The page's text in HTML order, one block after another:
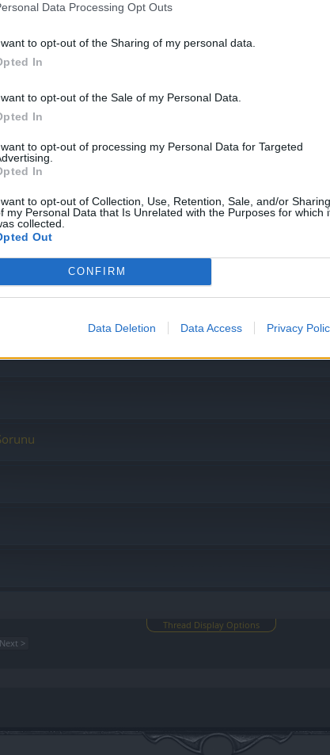
Data Processing Opt Outs
to opt-out of the Sharing of my personal data.
In
to opt-out of the Sale of my Personal Data.
In
to opt-out of processing my Personal Data for Targeted
In
to opt-out of Collection, Use, Retention, Sale, and/or Sharing
my Personal Data that Is Unrelated with the Purposes for which
collected.
Out
CONFIRM
Data Deletion Data Access Privacy
var.
Kaldırılması
Thread Display Options
Next >